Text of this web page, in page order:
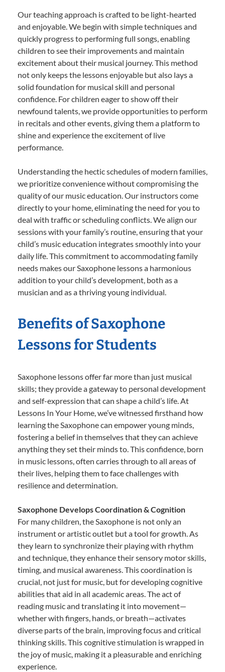
Our teaching approach is crafted to be light-hearted
and enjoyable. We begin with simple techniques and
quickly progress to performing full songs, enabling
children to see their improvements and maintain
excitement about their musical journey. This method
not only keeps the lessons enjoyable but also lays a
solid foundation for musical skill and personal
confidence. For children eager to show off their
newfound talents, we provide opportunities to perform
in recitals and other events, giving them a platform to
shine and experience the excitement of live
performance.
Understanding the hectic schedules of modern families,
we prioritize convenience without compromising the
quality of our music education. Our instructors come
directly to your home, eliminating the need for you to
deal with traffic or scheduling conflicts. We align our
sessions with your family’s routine, ensuring that your
child’s music education integrates smoothly into your
daily life. This commitment to accommodating family
needs makes our Saxophone lessons a harmonious
addition to your child’s development, both as a
musician and as a thriving young individual.
Benefits of Saxophone
Lessons for Students
Saxophone lessons offer far more than just musical
skills; they provide a gateway to personal development
and self-expression that can shape a child’s life. At
Lessons In Your Home, we’ve witnessed firsthand how
learning the Saxophone can empower young minds,
fostering a belief in themselves that they can achieve
anything they set their minds to. This confidence, born
in music lessons, often carries through to all areas of
their lives, helping them to face challenges with
resilience and determination.
Saxophone Develops Coordination & Cognition
For many children, the Saxophone is not only an
instrument or artistic outlet but a tool for growth. As
they learn to synchronize their playing with rhythm
and technique, they enhance their sensory motor skills,
timing, and musical awareness. This coordination is
crucial, not just for music, but for developing cognitive
abilities that aid in all academic areas. The act of
reading music and translating it into movement—
whether with fingers, hands, or breath—activates
diverse parts of the brain, improving focus and critical
thinking skills. This cognitive stimulation is wrapped in
the joy of music, making it a pleasurable and enriching
experience.